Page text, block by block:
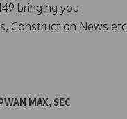
bringing you
Construction News etc
MAX, SEC